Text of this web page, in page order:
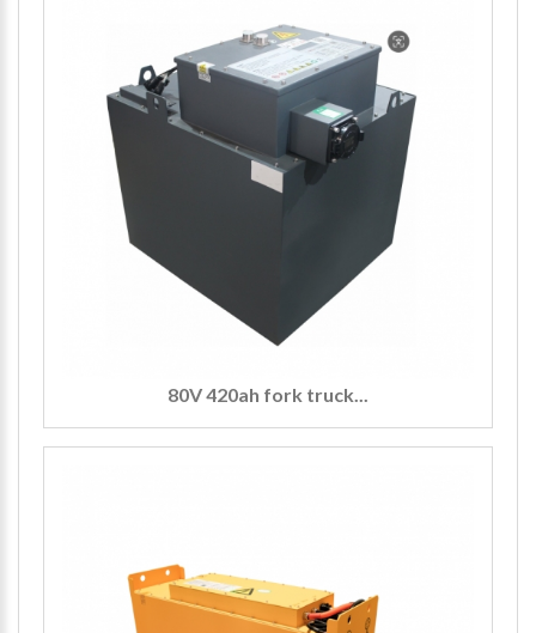
80V 420ah fork truck...